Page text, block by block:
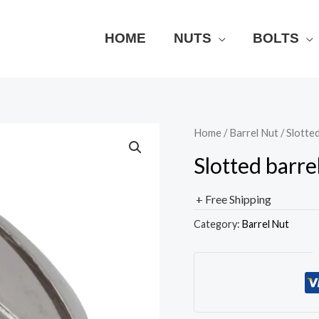
HOME NUTS BOLTS
Home /Barrel Nut /
Slotted
+ Free Shipping
Category: Barrel Nut